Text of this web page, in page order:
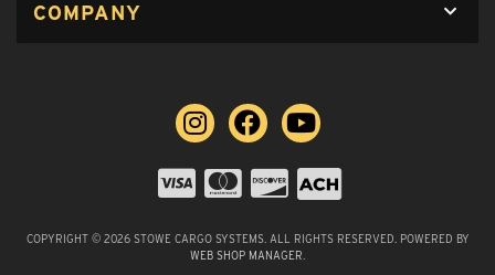
COMPANY
COPYRIGHT © 2026 STOWE CARGO SYSTEMS. ALL RIGHTS RESERVED. POWERED BY
WEB SHOP MANAGER